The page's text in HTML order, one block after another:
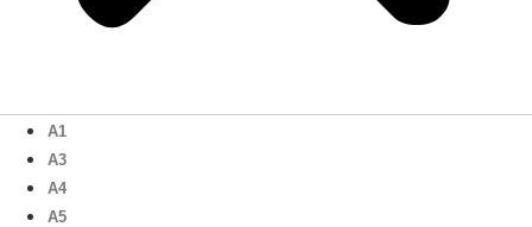
A1
A3
A4
A5